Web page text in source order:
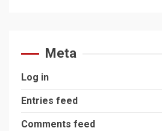
Meta
Log in
Entries feed
Comments feed